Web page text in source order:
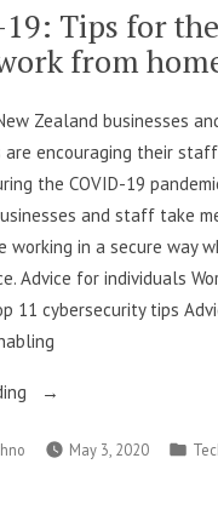
Causing
Serious
Problems
Tips for
from
Zealand businesses
are encouraging their
the COVID-19
and staff take
working in a secure way
Advice for individuals
11 cybersecurity tips
“COVID-
Tips May 3, 2020